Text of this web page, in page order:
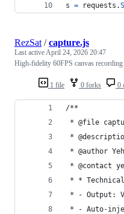
s = requests .
1 file 0 forks 0
RezSat /capture.js
Last activeApril 24, 2026 20:47
High-fidelity 60FPS canvas
/**
* @file
*
* @author
* @contact
* *
* - Output:
* - Auto-